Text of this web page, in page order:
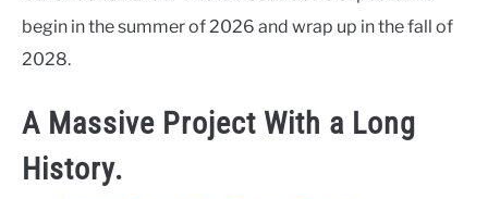
begin in the summer of 2026 and wrap up in the fall of
2028.
A Massive Project With a Long
History.